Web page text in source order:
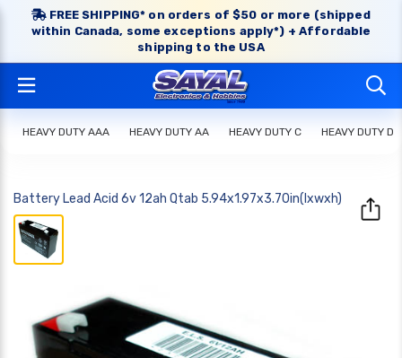
FREE SHIPPING* on orders of $50 or more (shipped
within Canada, some exceptions apply*) + Affordable
shipping to the USA
HEAVY DUTY AAA HEAVY DUTY AA HEAVY DUTY C HEAVY DUTY D
Battery Lead Acid 6v 12ah Qtab 5.94x1.97x3.70in(lxwxh)